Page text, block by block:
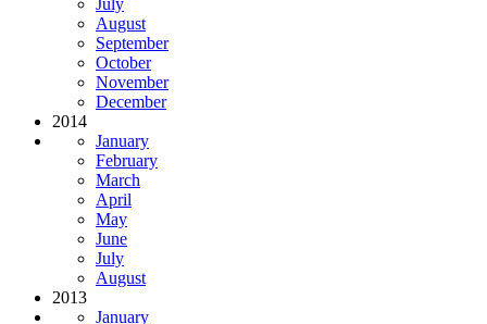
August
September
October
November
December
2014
January
February
March
April
May
June
July
August
2013
January